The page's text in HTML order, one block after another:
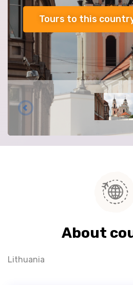
Tours to this
About
Lithuania